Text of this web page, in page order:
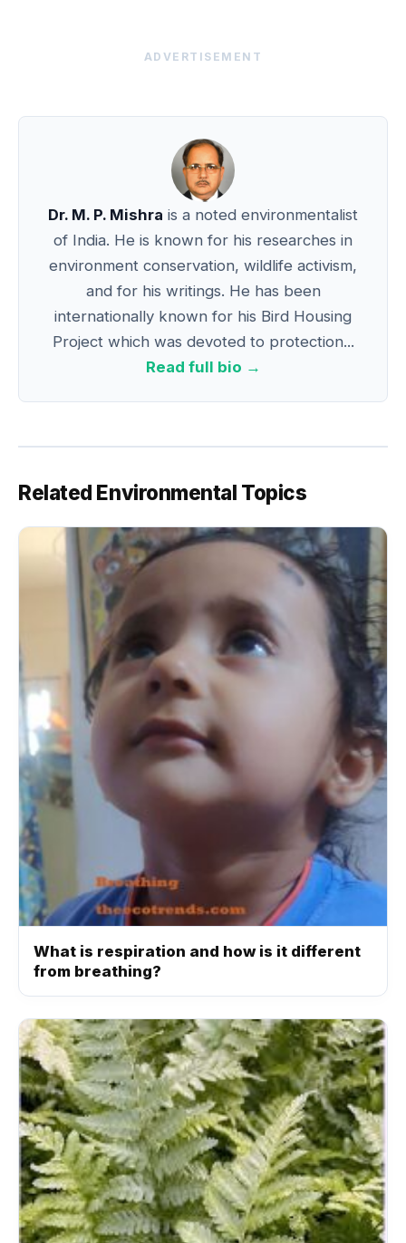
ADVERTISEMENT
Dr. M. P. Mishra is a noted environmentalist
of India. He is known for his researches in
environment conservation, wildlife activism,
and for his writings. He has been
internationally known for his Bird Housing
Project which was devoted to protection...
Read full bio →
Related Environmental Topics
What is respiration and how is it different
from breathing?